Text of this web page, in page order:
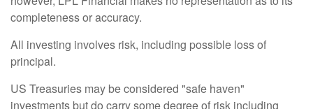
completeness or accuracy.
All investing involves risk, including possible loss of
principal.
US Treasuries may be considered "safe haven"
investments but do carry some degree of risk including